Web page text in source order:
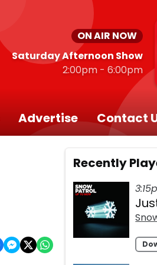
ON AIR NOW
Saturday Afternoon Show
2:00pm - 6:00pm
Advertise Contact
Recently